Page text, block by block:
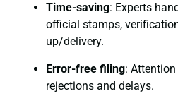
Time-saving: Experts
official stamps,
up/delivery.
Error-free filing:
rejections and delays.